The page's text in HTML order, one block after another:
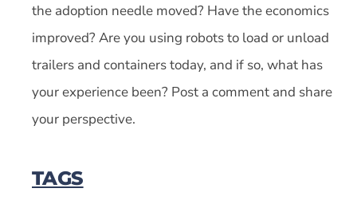
the adoption needle moved? Have the economics
improved? Are you using robots to load or unload
trailers and containers today, and if so, what has
your experience been? Post a comment and share
your perspective.
TAGS